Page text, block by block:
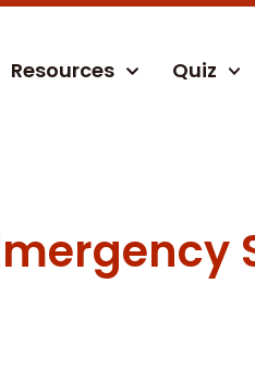
Resources Quiz